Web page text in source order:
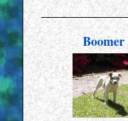
Boomer